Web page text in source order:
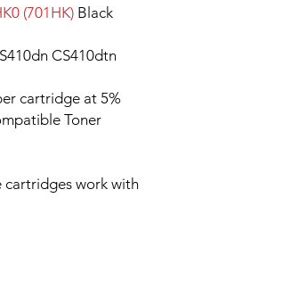
(701HK) Black
CS410dtn
cartridge at 5%
Toner
cartridges work with